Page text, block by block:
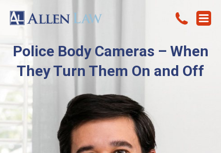
Police Body Cameras – When
They Turn Them On and Off